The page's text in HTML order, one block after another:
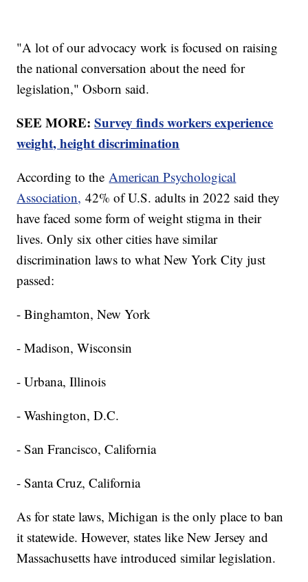
"A lot of our advocacy work is focused on raising
the national conversation about the need for
legislation," Osborn said.
SEE MORE:Survey finds workers experience
weight, height discrimination
According to the American Psychological
Association, 42% of U.S. adults in 2022 said they
have faced some form of weight stigma in their
lives. Only six other cities have similar
discrimination laws to what New York City just
passed:
- Binghamton, New York
- Madison, Wisconsin
- Urbana, Illinois
- Washington, D.C.
- San Francisco, California
- Santa Cruz, California
As for state laws, Michigan is the only place to ban
it statewide. However, states like New Jersey and
Massachusetts have introduced similar legislation.